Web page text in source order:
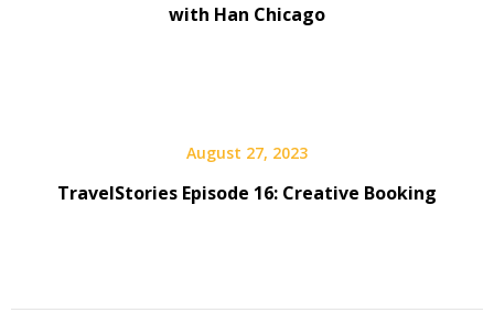
with Han Chicago
August 27, 2023
TravelStories Episode 16: Creative Booking